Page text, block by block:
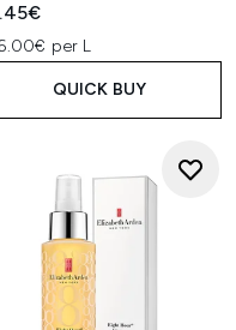
per L
QUICK BUY